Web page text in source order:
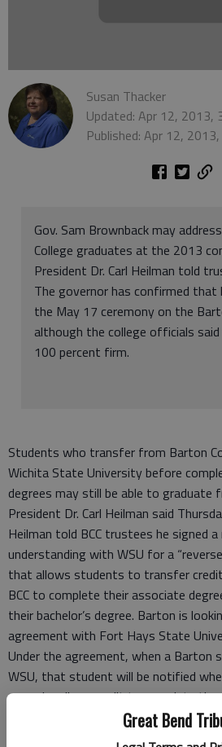
Great Bend
Susan Thacker
Updated: Apr 12, 2013,
Published: Apr 12,
Gov. Sam Brownback may
College graduates at the 2013
President Dr. Carl Heilman told
The governor has confirmed that
the May 17 ceremony on the
although the college officials said
100 percent firm.
Students who transfer from Barton
Wichita State University before
degrees may still be able to graduate
President Dr. Carl Heilman said
Heilman told BCC trustees he signed
understanding with WSU for a
that allows students to transfer
BCC to complete their associate
their bachelor’s degree. Barton is
agreement with Fort Hays State
Under the agreement, when a
WSU, that student will be notified
enough college credit to complete the
Last year WSU signed a similar
Community College. According to the